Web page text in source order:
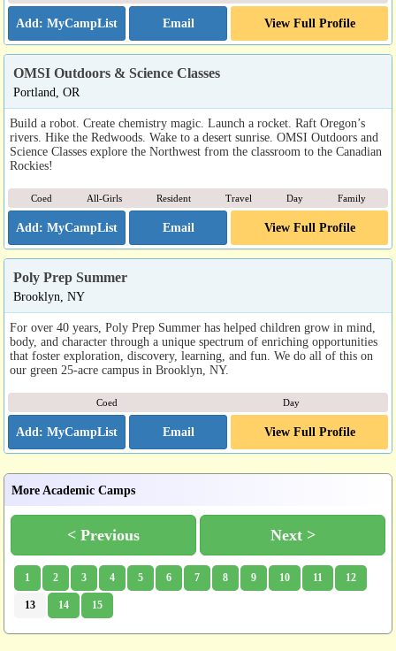
Email View Full Profile
OMSI Outdoors & Science Classes
Portland, OR
Build a robot. Create chemistry magic. Launch a rocket. Raft Oregon’s
rivers. Hike the Redwoods. Wake to a desert sunrise. OMSI Outdoors and
Science Classes explore the Northwest from the classroom to the Canadian
Rockies!
Coed All-Girls Resident Travel Day Family
Email View Full Profile
Poly Prep Summer
Brooklyn, NY
For over 40 years, Poly Prep Summer has helped children grow in mind,
body, and character through a unique spectrum of enriching opportunities
that foster exploration, discovery, learning, and fun. We do all of this on
our green 25-acre campus in Brooklyn, NY.
Coed Day
Email View Full Profile
More Academic Camps
< Previous Next >
1 2 3 4 5 6 7 8 9 10 11 12
13 14 15